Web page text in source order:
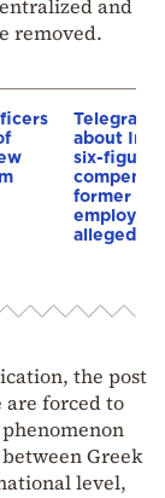
and
removed.
Telegraph
about
six-figure
former
employee
alleged
the post
are forced to
Greek
level,